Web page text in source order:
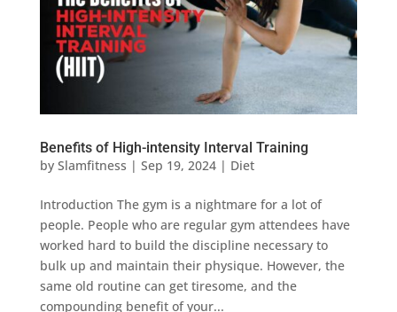
Benefits of High-intensity Interval Training
by Slamfitness | Sep 19, 2024| Diet
Introduction The gym is a nightmare for a lot of
people. People who are regular gym attendees have
worked hard to build the discipline necessary to
bulk up and maintain their physique. However, the
same old routine can get tiresome, and the
compounding benefit of your...